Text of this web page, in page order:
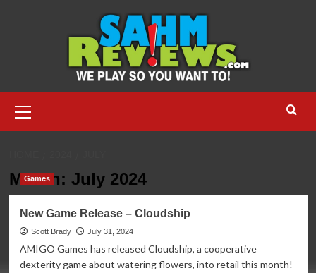
Menu
Month: July 2024
Games
New Game Release – Cloudship
Scott Brady July 31, 2024
AMIGO Games has released Cloudship, a cooperative
dexterity game about watering flowers, into retail this month!